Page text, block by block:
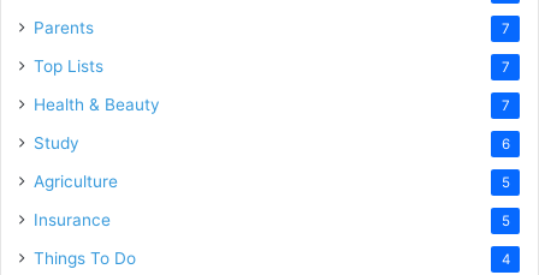
Parents 7
Top Lists 7
Health & Beauty 7
Study 6
Agriculture 5
Insurance 5
Things To Do 4